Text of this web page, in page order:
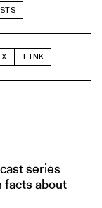
X LINK
series
facts about